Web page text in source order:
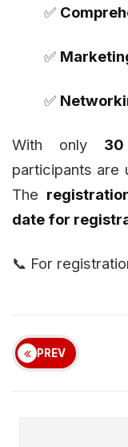
✅
✅
✅
With only
participants are
The
date for
📞 For
PREV